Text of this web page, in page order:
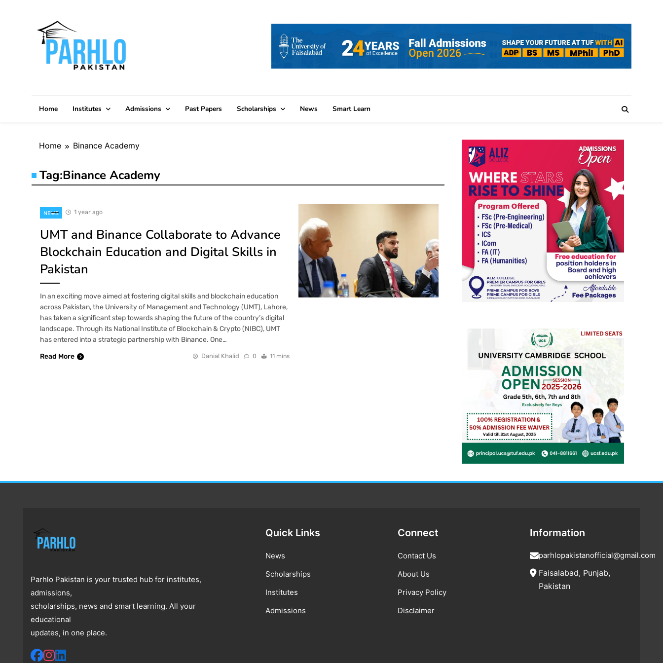
Home Institutes Admissions Past Papers Scholarships News Smart Learn
Home Binance Academy
Tag:Binance Academy
NEWS 1 year ago
UMT and Binance Collaborate to Advance
Blockchain Education and Digital Skills in
Pakistan
In an exciting move aimed at fostering digital skills and blockchain education
across Pakistan, the University of Management and Technology (UMT), Lahore,
has taken a significant step towards shaping the future of the country’s digital
landscape. Through its National Institute of Blockchain & Crypto (NIBC), UMT
has entered into a strategic partnership with Binance. One…
Read More
Danial Khalid 0 11 mins
Parhlo Pakistan is your trusted hub for institutes,
admissions,
scholarships, news and smart learning. All your
educational
updates, in one place.
Quick Links
News
Scholarships
Institutes
Admissions
Connect
Contact Us
About Us
Privacy Policy
Disclaimer
Information
parhlopakistanofficial@gmail.com
Faisalabad, Punjab,
Pakistan